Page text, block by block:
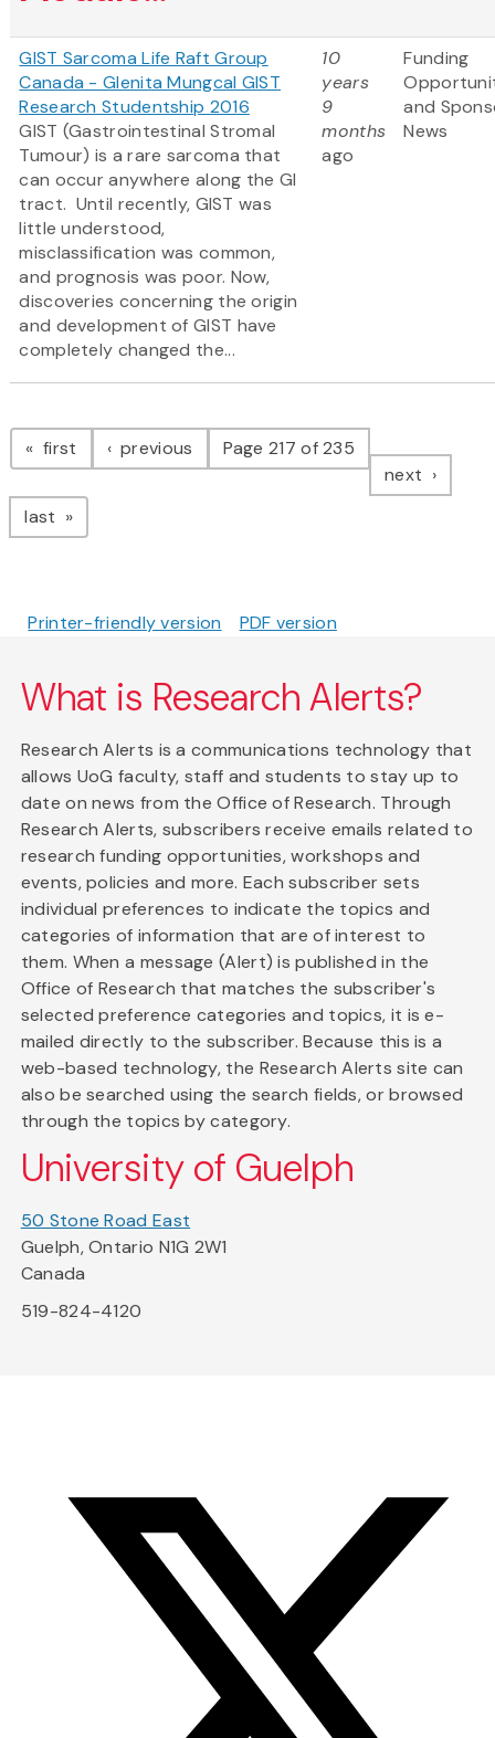
GIST Sarcoma Life Raft Group
Canada - Glenita Mungcal GIST
Research Studentship 2016
GIST (Gastrointestinal Stromal
Tumour) is a rare sarcoma that
can occur anywhere along the GI
tract. Until recently, GIST was
little understood,
misclassification was common,
and prognosis was poor. Now,
discoveries concerning the origin
and development of GIST have
completely changed the...
10
years
9
months
ago
Funding
and
News
Pagination
first page previous pagePage 217 of 235
next page
last page
Printer-friendly version PDF version
What is Research Alerts?
Research Alerts is a communications technology that
allows UoG faculty, staff and students to stay up to
date on news from the Office of Research. Through
Research Alerts, subscribers receive emails related to
research funding opportunities, workshops and
events, policies and more. Each subscriber sets
individual preferences to indicate the topics and
categories of information that are of interest to
them. When a message (Alert) is published in the
Office of Research that matches the subscriber's
selected preference categories and topics, it is e-
mailed directly to the subscriber. Because this is a
web-based technology, the Research Alerts site can
also be searched using the search fields, or browsed
through the topics by category.
University of Guelph
50 Stone Road East
Guelph, Ontario N1G 2W1
Canada
519-824-4120